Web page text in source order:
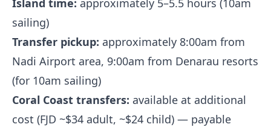
Island time: approximately 5–5.5 hours (10am
sailing)
Transfer pickup: approximately 8:00am from
Nadi Airport area, 9:00am from Denarau resorts
(for 10am sailing)
Coral Coast transfers: available at additional
cost (FJD ~$34 adult, ~$24 child) — payable